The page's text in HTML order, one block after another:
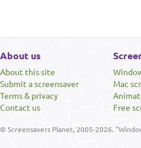
About us
About this site
Submit a screensaver
Terms & privacy
Contact us
Mac
Free
© Screensavers Planet, 2005-2026.